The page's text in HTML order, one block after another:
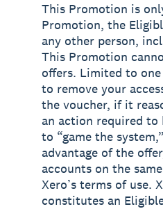
This Promotion is
Promotion, the
any other person,
This Promotion
offers. Limited to
to remove your
the voucher, if it
an action required
to “game the
advantage of the
accounts on the
Xero’s terms of use.
constitutes an